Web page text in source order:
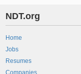
NDT.org
Home
Jobs
Resumes
Companies